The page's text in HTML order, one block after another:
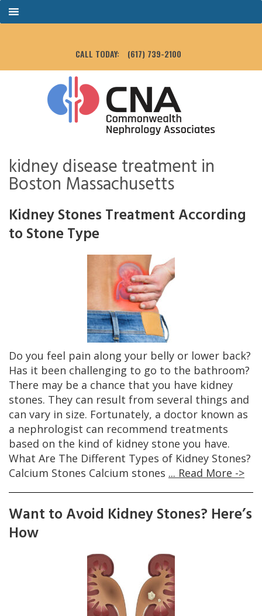
CALL TODAY: (617) 739-2100
kidney disease treatment in
Boston Massachusetts
Kidney Stones Treatment According
to Stone Type
Do you feel pain along your belly or lower back?
Has it been challenging to go to the bathroom?
There may be a chance that you have kidney
stones. They can result from several things and
can vary in size. Fortunately, a doctor known as
a nephrologist can recommend treatments
based on the kind of kidney stone you have.
What Are The Different Types of Kidney Stones?
Calcium Stones Calcium stones ... Read More ->
Want to Avoid Kidney Stones? Here’s
How